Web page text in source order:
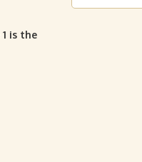
1 is the